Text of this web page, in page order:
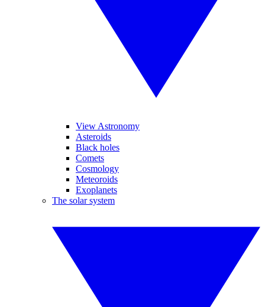
View Astronomy
Asteroids
Black holes
Comets
Cosmology
Meteoroids
Exoplanets
The solar system